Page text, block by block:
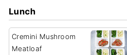
Lunch
Cremini Mushroom
Meatloaf